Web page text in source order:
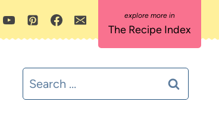
The Recipe Index
Search
for: